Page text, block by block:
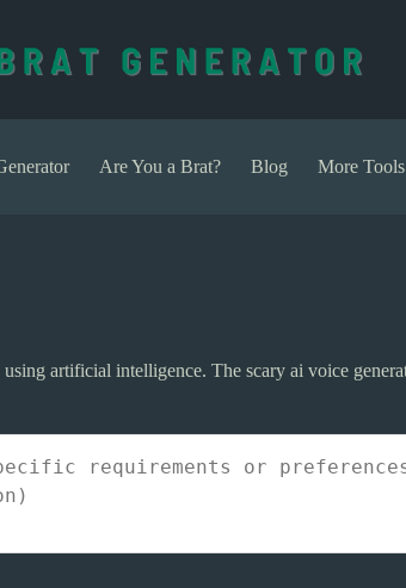
Are You a Brat? Blog More Tools
artificial intelligence. The scary ai voice